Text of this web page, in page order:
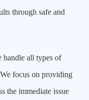
through safe and
handle all types of
focus on providing
the immediate issue